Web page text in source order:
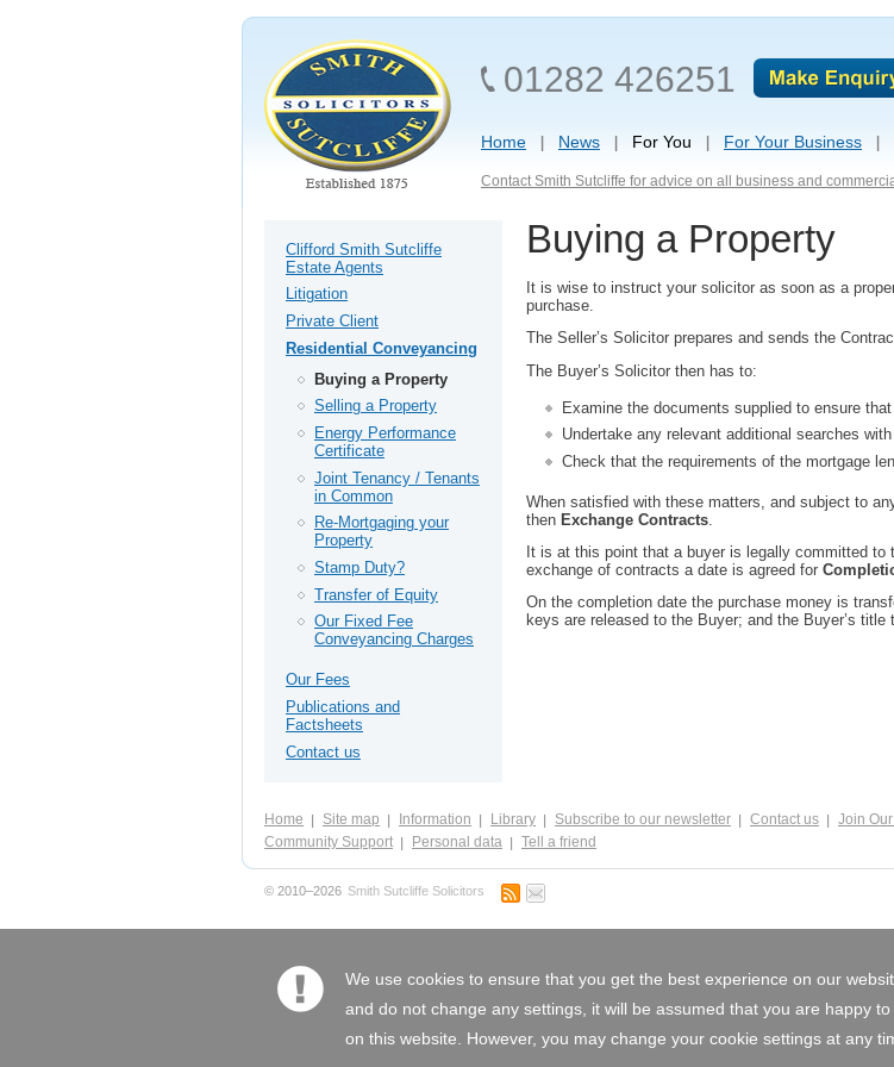
01282 426251
Home News For You For Your Business
Contact Smith Sutcliffe for advice on all business and
Clifford Smith Sutcliffe
Estate Agents
Litigation
Private Client
Residential Conveyancing
Buying a Property
Selling a Property
Energy Performance
Certificate
Joint Tenancy / Tenants
in Common
Re-Mortgaging your
Property
Stamp Duty?
Transfer of Equity
Our Fixed Fee
Conveyancing Charges
Our Fees
Publications and
Factsheets
Contact us
Buying a Property
It is wise to instruct your solicitor as soon as a
purchase.
The Seller’s Solicitor prepares and sends the
The Buyer’s Solicitor then has to:
Examine the documents supplied to ensure
Undertake any relevant additional searches
Check that the requirements of the mortgage
When satisfied with these matters, and subject to
then Exchange Contracts.
It is at this point that a buyer is legally committed
exchange of contracts a date is agreed for
On the completion date the purchase money is
keys are released to the Buyer; and the Buyer’s
Home Site map Information Library Subscribe to our newsletter Contact us
Join
Community Support
Personal data Tell a friend
© 2010–2026 Smith Sutcliffe Solicitors
We use cookies to ensure that you get the best experience on our
and do not change any settings, it will be assumed that you are happy
on this website. However, you may change your cookie settings at any